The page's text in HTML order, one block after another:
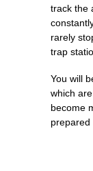
track the
rarely
trap
You will
which
become
prepared